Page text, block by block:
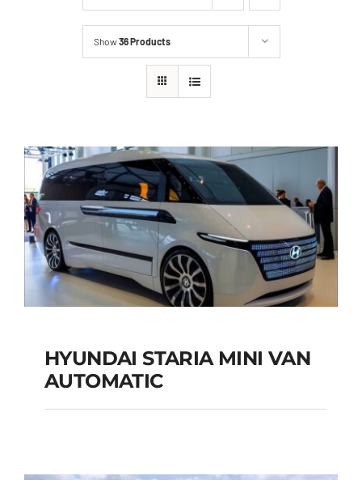
Show36 Products
HYUNDAI STARIA
MINI VAN
HYUNDAI STARIA MINI VAN
AUTOMATIC